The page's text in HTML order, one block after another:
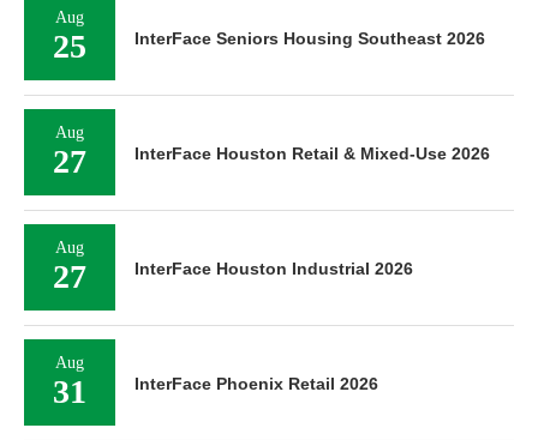
Aug
25 InterFace Seniors Housing Southeast 2026
Aug
27 InterFace Houston Retail & Mixed-Use 2026
Aug
27 InterFace Houston Industrial 2026
Aug
31 InterFace Phoenix Retail 2026